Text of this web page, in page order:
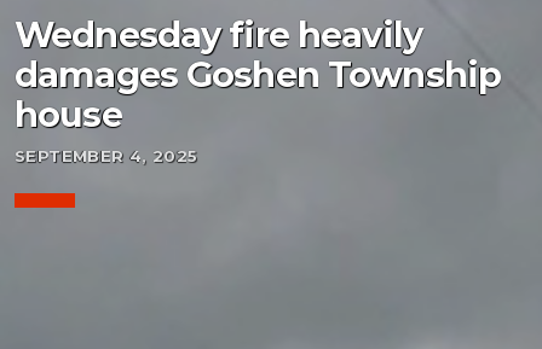
Wednesday fire heavily
damages Goshen Township
house
SEPTEMBER 4, 2025